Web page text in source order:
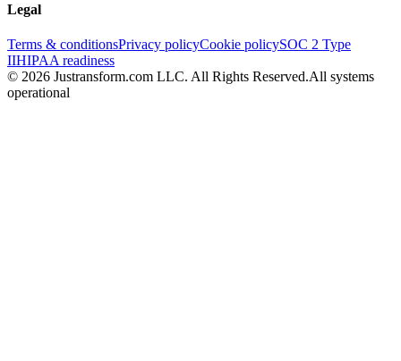
Legal
Terms & conditionsPrivacy policyCookie policySOC 2 Type
IIHIPAA readiness
© 2026 Justransform.com LLC. All Rights Reserved.All systems
operational